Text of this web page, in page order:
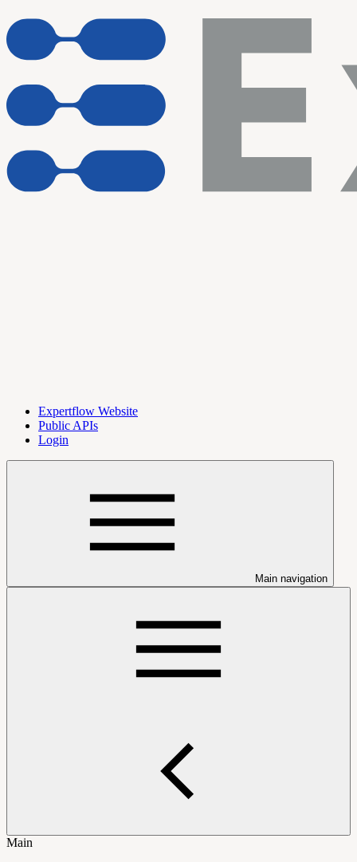
Expertflow Website
Public APIs
Login
Main navigation
Main